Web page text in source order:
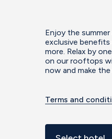
Enjoy the
exclusive
more. Relax by
on our rooftops
now and make
Terms and